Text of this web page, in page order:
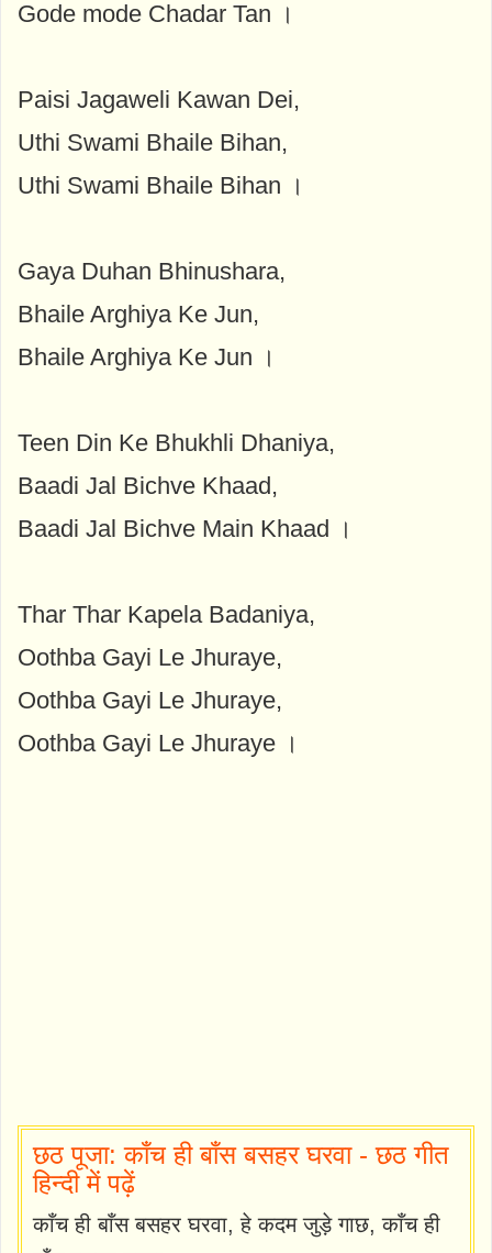
Gode ​​mode Chadar Tan ।
Paisi Jagaweli Kawan Dei,
Uthi Swami Bhaile Bihan,
Uthi Swami Bhaile Bihan ।
Gaya Duhan Bhinushara,
Bhaile Arghiya Ke Jun,
Bhaile Arghiya Ke Jun ।
Teen Din Ke Bhukhli Dhaniya,
Baadi Jal Bichve Khaad,
Baadi Jal Bichve Main Khaad ।
Thar Thar Kapela Badaniya,
Oothba Gayi Le Jhuraye,
Oothba Gayi Le Jhuraye,
Oothba Gayi Le Jhuraye ।
छठ पूजा: काँच ही बाँस बसहर घरवा - छठ गीत
हिन्दी में पढ़ें
काँच ही बाँस बसहर घरवा, हे कदम जुड़े गाछ, काँच ही